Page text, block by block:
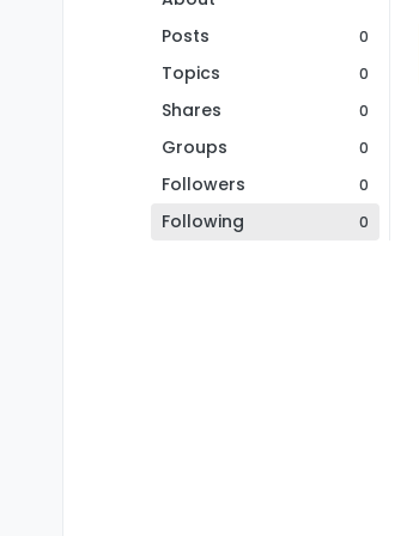
Posts
0
Topics 0
Shares 0
Groups 0
Followers 0
Following 0